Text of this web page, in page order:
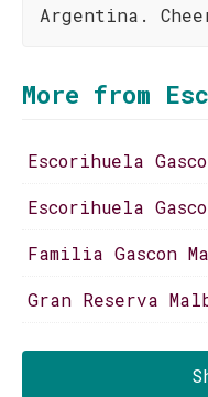
Argentina.
More from
Escorihuela
Escorihuela
Familia Gascon
Gran Reserva